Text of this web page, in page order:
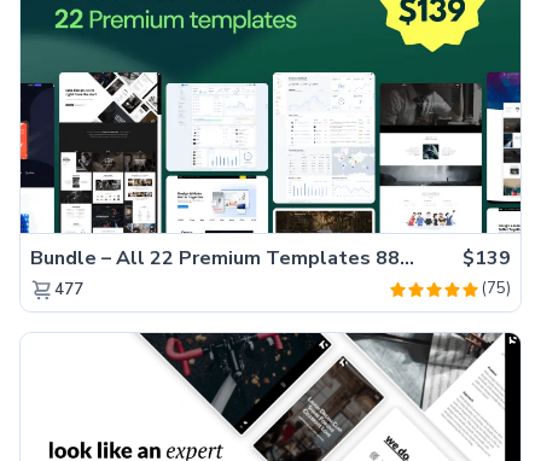
Bundle – All 22 Premium Templates 88% OFF! $139
477 (75)